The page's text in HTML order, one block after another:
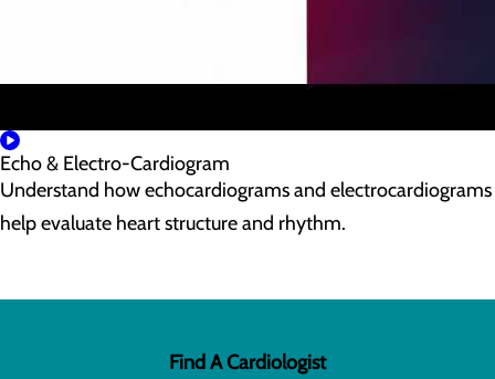
Echo & Electro-Cardiogram
Understand how echocardiograms and electrocardiograms
help evaluate heart structure and rhythm.
Find A Cardiologist